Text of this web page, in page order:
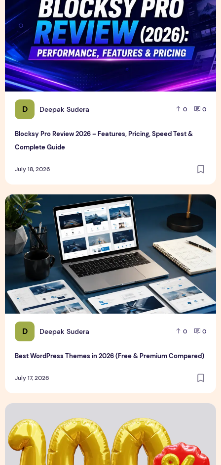
D Deepak Sudera 0 0
Blocksy Pro Review 2026 – Features, Pricing, Speed Test &
Complete Guide
July 18, 2026
D Deepak Sudera 0 0
Best WordPress Themes in 2026 (Free & Premium Compared)
July 17, 2026
Best WordPress Themes in 2026 (Free & Premium
3D Discount Numbers Illustration